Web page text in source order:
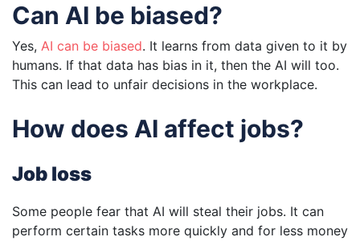
Can AI be biased?
Yes, AI can be biased. It learns from data given to it by
humans. If that data has bias in it, then the AI will too.
This can lead to unfair decisions in the workplace.
How does AI affect jobs?
Job loss
Some people fear that AI will steal their jobs. It can
perform certain tasks more quickly and for less money